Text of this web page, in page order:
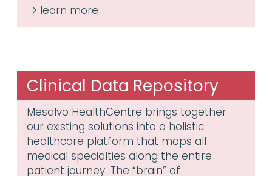
Clinical Data Repository
Mesalvo HealthCentre brings together
our existing solutions into a holistic
healthcare platform that maps all
medical specialties along the entire
patient journey. The “brain” of